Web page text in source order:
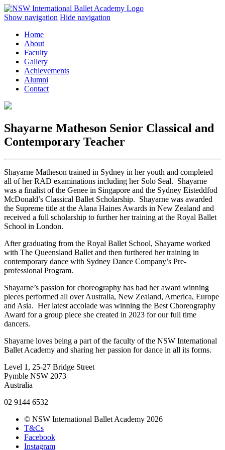
Show navigation Hide navigation
Home
About
Faculty
Gallery
Achievements
Alumni
Contact
Shayarne Matheson Senior Classical and
Contemporary Teacher
Shayarne Matheson trained in Sydney in her youth and completed
all of her RAD examinations including her Solo Seal. Shayarne
was a finalist of the Genee in Singapore and the Sydney Eisteddfod
McDonald’s Classical Ballet Scholarship. Shayarne was awarded
the Supreme title at the Alana Haines Awards in New Zealand and
received a full scholarship to further her training at the Royal Ballet
School in London.
After graduating from the Royal Ballet School, Shayarne worked
with The Queensland Ballet and then furthered her training in
contemporary dance with Sydney Dance Company’s Pre-
professional Program.
Shayarne’s passion for choreography has had her award winning
pieces performed all over Australia, New Zealand, America, Europe
and Asia. Her latest accolade was winning the Best Choreography
Award for a group piece she created in 2023 for our full time
dancers.
Shayarne loves being a part of the faculty of the NSW International
Ballet Academy and sharing her passion for dance in all its forms.
Level 1, 25-27 Bridge Street
Pymble NSW 2073
Australia
02 9144 6532
© NSW International Ballet Academy 2026
T&Cs
Facebook
Instagram